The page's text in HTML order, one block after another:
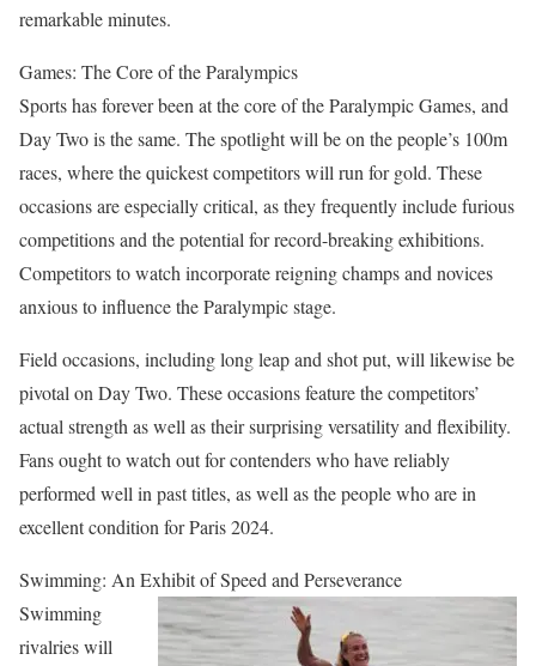
remarkable minutes.
Games: The Core of the Paralympics
Sports has forever been at the core of the Paralympic Games, and
Day Two is the same. The spotlight will be on the people’s 100m
races, where the quickest competitors will run for gold. These
occasions are especially critical, as they frequently include furious
competitions and the potential for record-breaking exhibitions.
Competitors to watch incorporate reigning champs and novices
anxious to influence the Paralympic stage.
Field occasions, including long leap and shot put, will likewise be
pivotal on Day Two. These occasions feature the competitors’
actual strength as well as their surprising versatility and flexibility.
Fans ought to watch out for contenders who have reliably
performed well in past titles, as well as the people who are in
excellent condition for Paris 2024.
Swimming: An Exhibit of Speed and Perseverance
Swimming
rivalries will